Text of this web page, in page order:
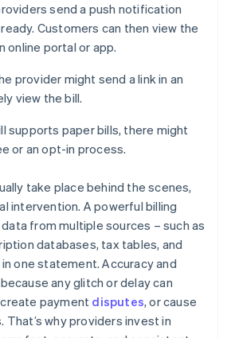
send a push notification
Customers can then view the
online portal or app.
provider might send a link in an
view the bill.
supports paper bills, there might
or an opt-in process.
take place behind the scenes,
intervention. A powerful billing
from multiple sources – such as
databases, tax tables, and
one statement. Accuracy and
any glitch or delay can
payment disputes, or cause
That’s why providers invest in